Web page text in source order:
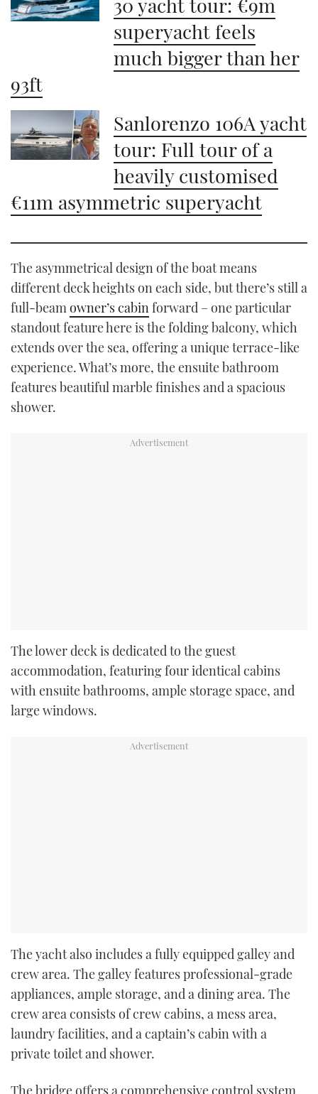
superyacht feels
much bigger than her
93ft
Sanlorenzo 106A yacht
tour: Full tour of a
heavily customised
€11m asymmetric superyacht
The asymmetrical design of the boat means
different deck heights on each side, but there’s still a
full-beam owner’s cabin forward – one particular
standout feature here is the folding balcony, which
extends over the sea, offering a unique terrace-like
experience. What’s more, the ensuite bathroom
features beautiful marble finishes and a spacious
shower.
The lower deck is dedicated to the guest
accommodation, featuring four identical cabins
with ensuite bathrooms, ample storage space, and
large windows.
The yacht also includes a fully equipped galley and
crew area. The galley features professional-grade
appliances, ample storage, and a dining area. The
crew area consists of crew cabins, a mess area,
laundry facilities, and a captain’s cabin with a
private toilet and shower.
The bridge offers a comprehensive control system